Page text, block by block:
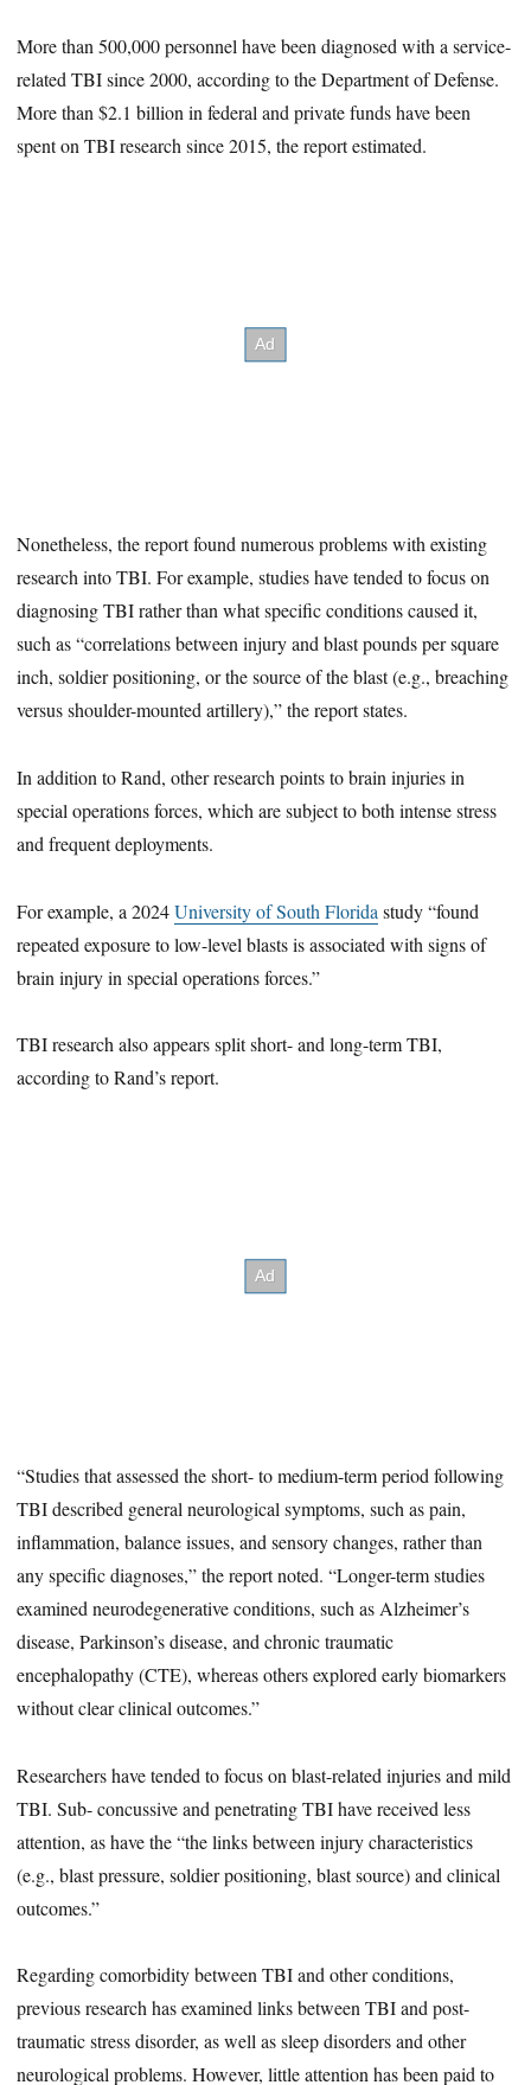
More than 500,000 personnel have been diagnosed with a service-
related TBI since 2000, according to the Department of Defense.
More than $2.1 billion in federal and private funds have been
spent on TBI research since 2015, the report estimated.
Nonetheless, the report found numerous problems with existing
research into TBI. For example, studies have tended to focus on
diagnosing TBI rather than what specific conditions caused it,
such as “correlations between injury and blast pounds per square
inch, soldier positioning, or the source of the blast (e.g., breaching
versus shoulder-mounted artillery),” the report states.
In addition to Rand, other research points to brain injuries in
special operations forces, which are subject to both intense stress
and frequent deployments.
For example, a 2024University of South Florida study “found
repeated exposure to low-level blasts is associated with signs of
brain injury in special operations forces.”
TBI research also appears split short- and long-term TBI,
according to Rand’s report.
“Studies that assessed the short- to medium-term period following
TBI described general neurological symptoms, such as pain,
inflammation, balance issues, and sensory changes, rather than
any specific diagnoses,” the report noted. “Longer-term studies
examined neurodegenerative conditions, such as Alzheimer’s
disease, Parkinson’s disease, and chronic traumatic
encephalopathy (CTE), whereas others explored early biomarkers
without clear clinical outcomes.”
Researchers have tended to focus on blast-related injuries and mild
TBI. Sub- concussive and penetrating TBI have received less
attention, as have the “the links between injury characteristics
(e.g., blast pressure, soldier positioning, blast source) and clinical
outcomes.”
Regarding comorbidity between TBI and other conditions,
previous research has examined links between TBI and post-
traumatic stress disorder, as well as sleep disorders and other
neurological problems. However, little attention has been paid to